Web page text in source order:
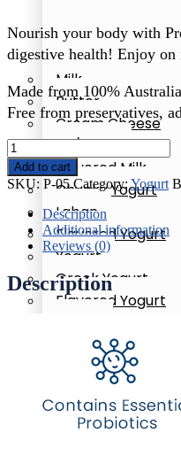
Whole Milk
Milk
Whole Milk
Milk
Butter
Cream Cheese
Oil/Ghee
Flavored Milk
Chunky Yogurt
Laban
Flavored Yogurt
Yogurt
Greek Yogurt
Flavored Yogurt
Water
About Us
Nourish your body with
digestive health! Enjoy
Made from 100%
Free from preservatives,
Prema
Natural
Yogurt
quantity
Add to cart
SKU: P-05 Category:Yogurt
Description
Additional information
Reviews (0)
Description